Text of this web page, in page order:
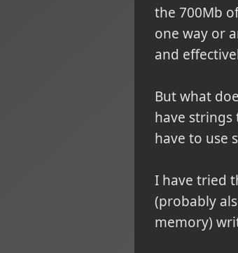
the 700Mb
one way or
and
But what
have
have to use
I have tried
(probably
memory)